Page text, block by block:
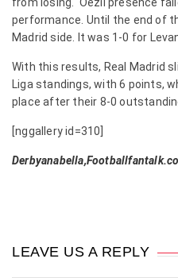
performance. Until the end of
Madrid side. It was 1-0 for
With this results, Real Madrid
Liga standings, with 6 points,
place after their 8-0
[nggallery id=310]
LEAVE US A REPLY